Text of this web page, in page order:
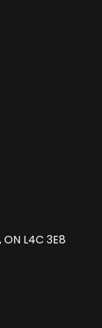
, ON L4C 3E8